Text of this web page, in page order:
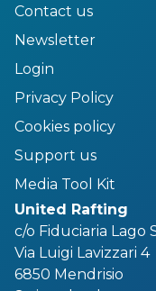
Contact us
Newsletter
Login
Privacy Policy
Cookies policy
Support us
Media Tool Kit
United Rafting
c/o Fiduciaria Lago
Via Luigi Lavizzari 4
6850 Mendrisio